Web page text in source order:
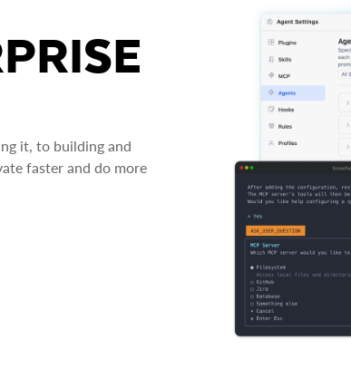
it, to building and
faster and do more